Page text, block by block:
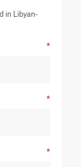
in Libyan-